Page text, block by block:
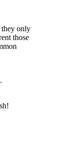
they only
those